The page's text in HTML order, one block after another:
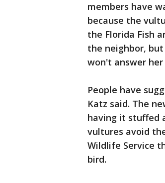
members have
because the
the Florida Fish
the neighbor,
won't answer
People have
Katz said. The
having it stuffed
vultures avoid
Wildlife Service
bird.